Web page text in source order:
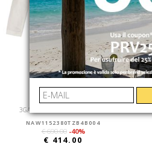
FAY
3GANCI BOMBER SFOD+T.CAPO
NAW1152380TZB4B004
€ 690.00 -40%
€ 414.00